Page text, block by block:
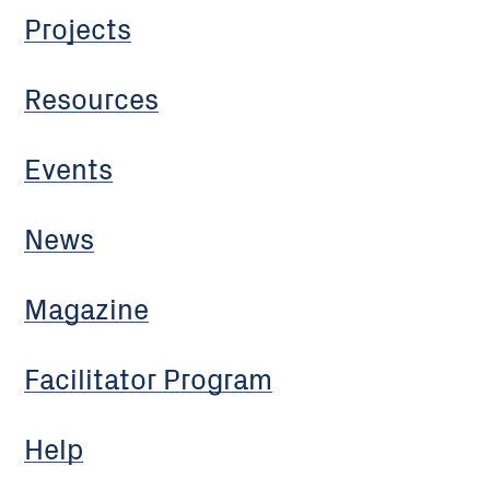
Projects
Resources
Events
News
Magazine
Facilitator Program
Help